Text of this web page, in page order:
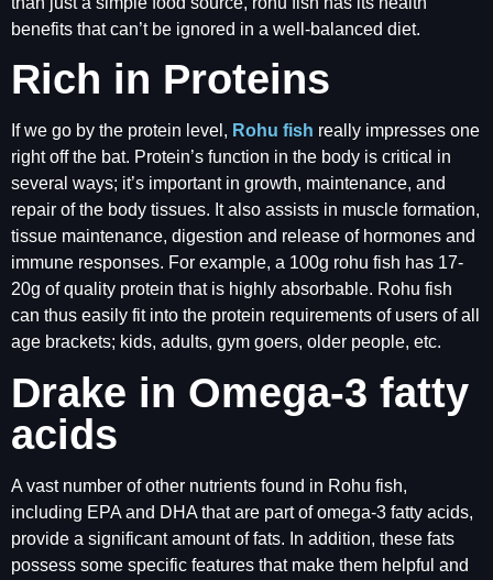
benefits that can’t be ignored in a well-balanced diet.
Rich in Proteins
If we go by the protein level, Rohu fish really impresses one
right off the bat. Protein’s function in the body is critical in
several ways; it’s important in growth, maintenance, and
repair of the body tissues. It also assists in muscle formation,
tissue maintenance, digestion and release of hormones and
immune responses. For example, a 100g rohu fish has 17-
20g of quality protein that is highly absorbable. Rohu fish
can thus easily fit into the protein requirements of users of all
age brackets; kids, adults, gym goers, older people, etc.
Drake in Omega-3 fatty
acids
A vast number of other nutrients found in Rohu fish,
including EPA and DHA that are part of omega-3 fatty acids,
provide a significant amount of fats. In addition, these fats
possess some specific features that make them helpful and